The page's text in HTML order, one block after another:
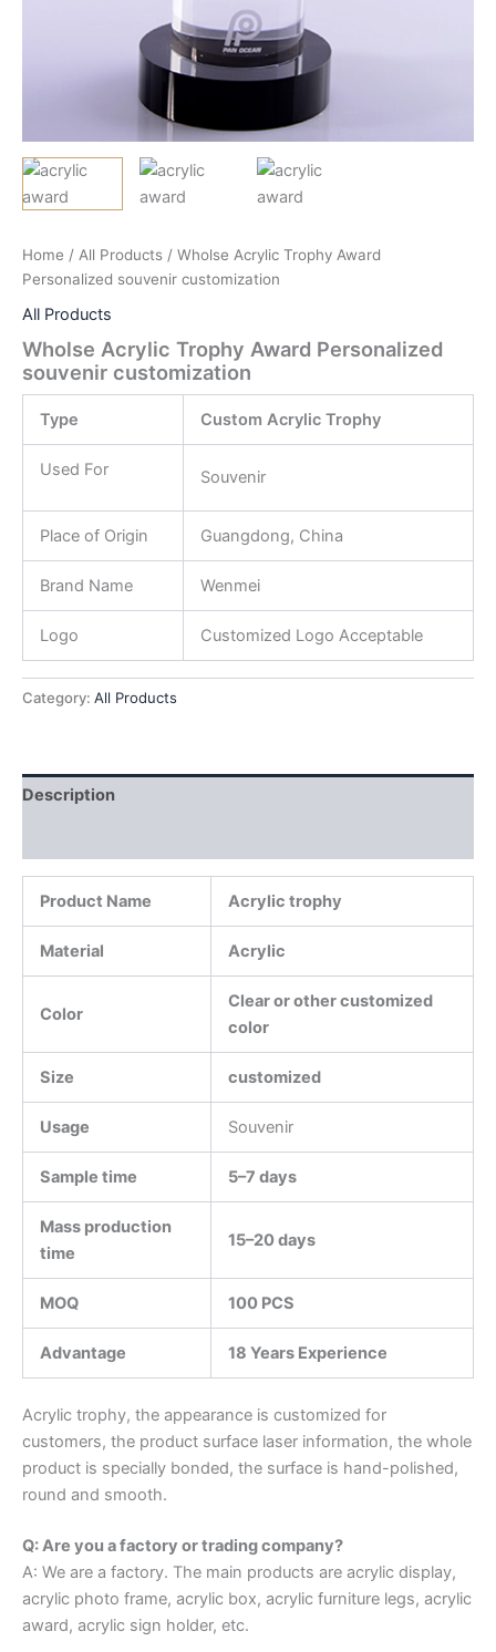
Home / All Products / Wholse Acrylic Trophy Award
Personalized souvenir customization
All Products
Wholse Acrylic Trophy Award Personalized
souvenir customization
Type Custom Acrylic Trophy
Used For Souvenir
Place of Origin Guangdong, China
Brand Name Wenmei
Logo Customized Logo Acceptable
Category: All Products
Description
Product Name Acrylic trophy
Material Acrylic
Color
Clear or other customized
color
Size customized
Usage Souvenir
Sample time 5–7 days
Mass production
time
15–20 days
MOQ 100 PCS
Advantage 18 Years Experience
Acrylic trophy, the appearance is customized for
customers, the product surface laser information, the whole
product is specially bonded, the surface is hand-polished,
round and smooth.
Q: Are you a factory or trading company?
A: We are a factory. The main products are acrylic display,
acrylic photo frame, acrylic box, acrylic furniture legs, acrylic
award, acrylic sign holder, etc.